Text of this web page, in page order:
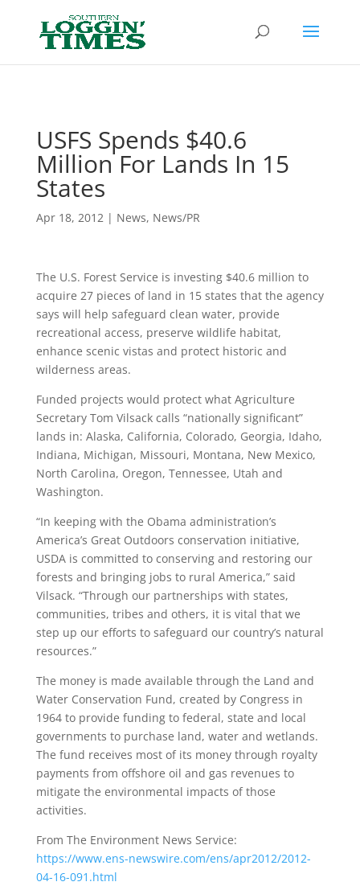
USFS Spends $40.6
Million For Lands In 15
States
Apr 18, 2012| News, News/PR
The U.S. Forest Service is investing $40.6 million to
acquire 27 pieces of land in 15 states that the agency
says will help safeguard clean water, provide
recreational access, preserve wildlife habitat,
enhance scenic vistas and protect historic and
wilderness areas.
Funded projects would protect what Agriculture
Secretary Tom Vilsack calls “nationally significant”
lands in: Alaska, California, Colorado, Georgia, Idaho,
Indiana, Michigan, Missouri, Montana, New Mexico,
North Carolina, Oregon, Tennessee, Utah and
Washington.
“In keeping with the Obama administration’s
America’s Great Outdoors conservation initiative,
USDA is committed to conserving and restoring our
forests and bringing jobs to rural America,” said
Vilsack. “Through our partnerships with states,
communities, tribes and others, it is vital that we
step up our efforts to safeguard our country’s natural
resources.”
The money is made available through the Land and
Water Conservation Fund, created by Congress in
1964 to provide funding to federal, state and local
governments to purchase land, water and wetlands.
The fund receives most of its money through royalty
payments from offshore oil and gas revenues to
mitigate the environmental impacts of those
activities.
From The Environment News Service:
https://www.ens-newswire.com/ens/apr2012/2012-
04-16-091.html